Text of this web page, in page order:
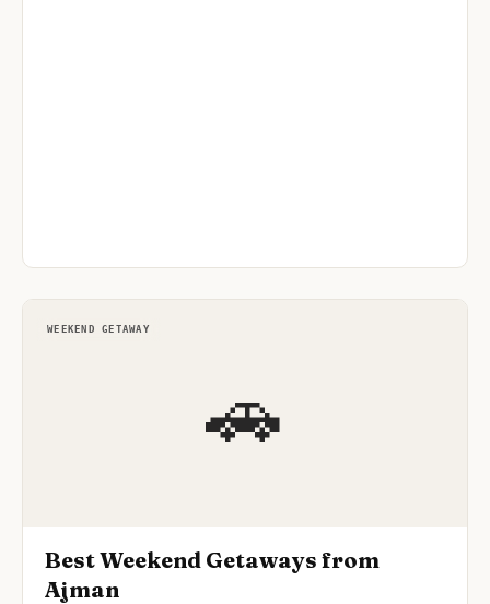
🚗
WEEKEND GETAWAY
Best Weekend Getaways from
Ajman